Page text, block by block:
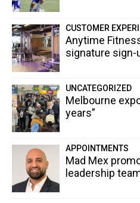
CUSTOMER
Anytime
signature
UNCATEGORIZED
Melbourne
years”
APPOINTMENTS
Mad Mex
leadership